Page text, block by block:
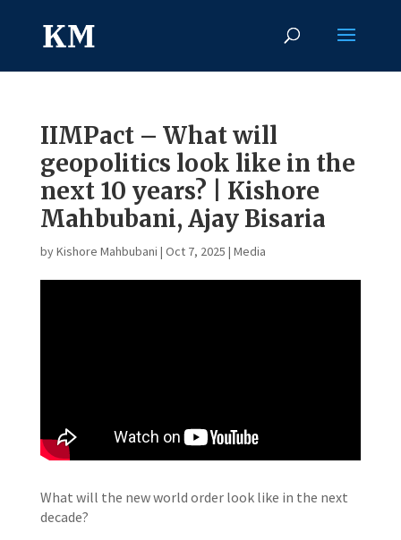
IIMPact – What will
geopolitics look like in the
next 10 years? | Kishore
Mahbubani, Ajay Bisaria
byKishore Mahbubani | Oct 7, 2025 | Media
What will the new world order look like in the next
decade?